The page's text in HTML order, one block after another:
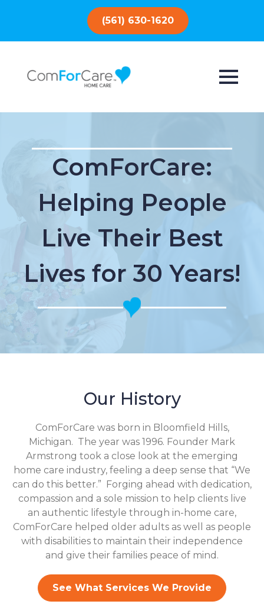
(561) 630-1620
ComForCare:
Helping People
Live Their Best
Lives for 30 Years!
Our History
ComForCare was born in Bloomfield Hills,
Michigan. The year was 1996. Founder Mark
Armstrong took a close look at the emerging
home care industry, feeling a deep sense that “We
can do this better.” Forging ahead with dedication,
compassion and a sole mission to help clients live
an authentic lifestyle through in-home care,
ComForCare helped older adults as well as people
with disabilities to maintain their independence
and give their families peace of mind.
See What Services We Provide